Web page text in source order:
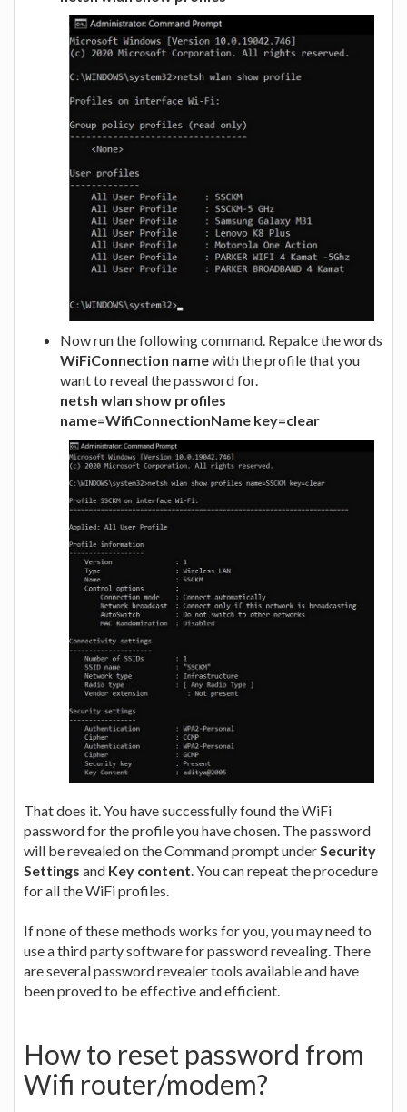
Now run the following command. Repalce the words
WiFiConnection namewith the profile that you
want to reveal the password for.
netsh wlan show profiles
name=WifiConnectionName key=clear
That does it. You have successfully found the WiFi
password for the profile you have chosen. The password
will be revealed on the Command prompt underSecurity
Settings and Key content. You can repeat the procedure
for all the WiFi profiles.
If none of these methods works for you, you may need to
use a third party software for password revealing. There
are several password revealer tools available and have
been proved to be effective and efficient.
How to reset password from
Wifi router/modem?